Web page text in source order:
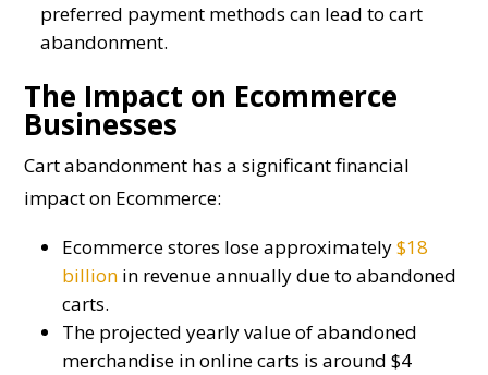
preferred payment methods can lead to cart
abandonment.
The Impact on Ecommerce
Businesses
Cart abandonment has a significant financial
impact on Ecommerce:
Ecommerce stores lose approximately$18
billion in revenue annually due to abandoned
carts.
The projected yearly value of abandoned
merchandise in online carts is around $4